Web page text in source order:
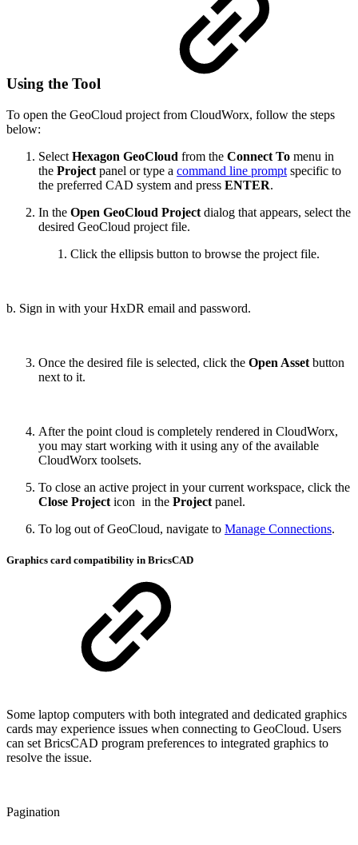
Using the Tool
To open the GeoCloud project from CloudWorx, follow the steps
below:
Select Hexagon GeoCloud from the Connect To menu in
the Project panel or type a command line prompt specific to
the preferred CAD system and press ENTER.
In the Open GeoCloud Project dialog that appears, select the
desired GeoCloud project file.
Click the ellipsis button to browse the project file.
b. Sign in with your HxDR email and password.
Once the desired file is selected, click the Open Asset button
next to it.
After the point cloud is completely rendered in CloudWorx,
you may start working with it using any of the available
CloudWorx toolsets.
To close an active project in your current workspace, click the
Close Project icon in the Project panel.
To log out of GeoCloud, navigate to Manage Connections.
Graphics card compatibility in BricsCAD
Some laptop computers with both integrated and dedicated graphics
cards may experience issues when connecting to GeoCloud. Users
can set BricsCAD program preferences to integrated graphics to
resolve the issue.
Pagination